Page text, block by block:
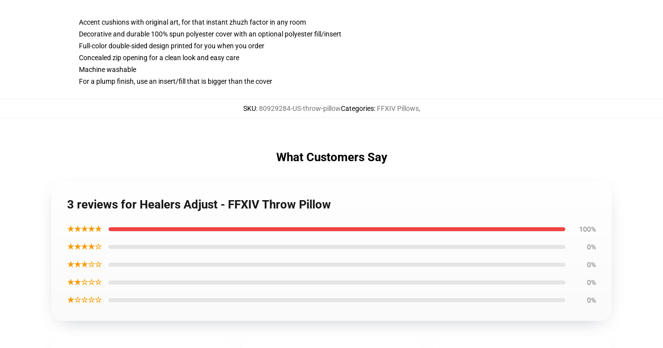
Accent cushions with original art, for that instant zhuzh factor in any room
Decorative and durable 100% spun polyester cover with an optional polyester fill/insert
Full-color double-sided design printed for you when you order
Concealed zip opening for a clean look and easy care
Machine washable
For a plump finish, use an insert/fill that is bigger than the cover
SKU:80929284-US-throw-pillowCategories: FFXIV Pillows,
What Customers Say
3 reviews for Healers Adjust - FFXIV Throw Pillow
★★★★★ 100%
★★★★☆ 0%
★★★☆☆ 0%
★★☆☆☆ 0%
★☆☆☆☆ 0%